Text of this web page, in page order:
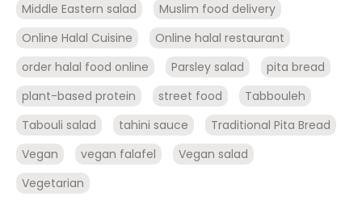
Middle Eastern salad
Muslim food delivery
Online Halal Cuisine
Online halal restaurant
order halal food online
Parsley salad
pita bread
plant-based protein
street food
Tabbouleh
Tabouli salad
tahini sauce
Traditional Pita Bread
Vegan
vegan falafel
Vegan salad
Vegetarian